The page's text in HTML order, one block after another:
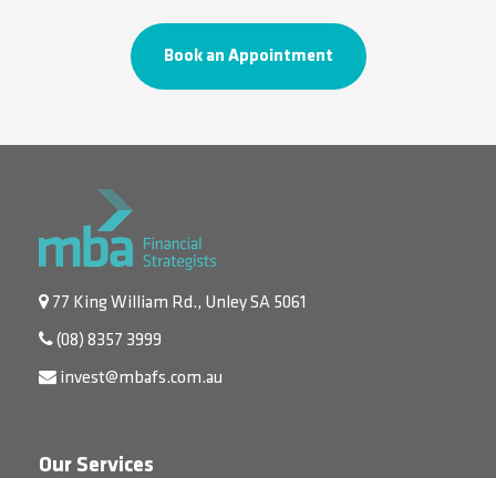
Book an Appointment
77 King William Rd., Unley SA 5061
(08) 8357 3999
invest@mbafs.com.au
Our Services